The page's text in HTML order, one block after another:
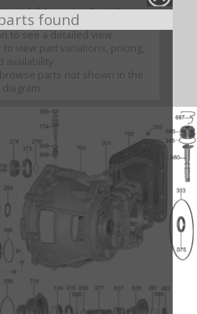
found
, kits, manuals, etc)
to see a detailed view.
to view part variations, pricing,
availability.
parts not shown in the
diagram